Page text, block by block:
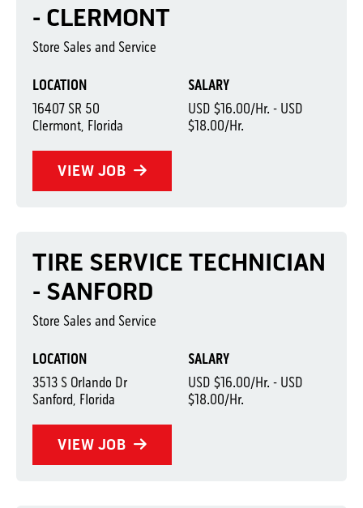
LOCATION
16407 SR 50
Clermont, Florida
SALARY
USD $16.00/Hr. - USD
$18.00/Hr.
VIEW JOB
- CLERMONT
Store Sales and Service
LOCATION
3513 S Orlando Dr
Sanford, Florida
SALARY
USD $16.00/Hr. - USD
$18.00/Hr.
VIEW JOB
TIRE SERVICE TECHNICIAN
- SANFORD
Store Sales and Service